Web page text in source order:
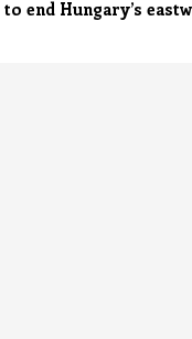
to end Hungary’s